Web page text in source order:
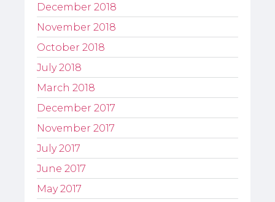
December 2018
November 2018
October 2018
July 2018
March 2018
December 2017
November 2017
July 2017
June 2017
May 2017